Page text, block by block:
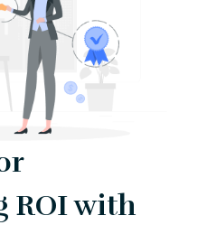
ROI with